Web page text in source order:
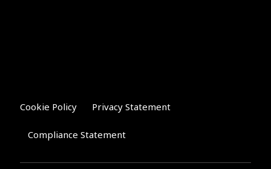
Cookie Policy Privacy Statement
Compliance Statement